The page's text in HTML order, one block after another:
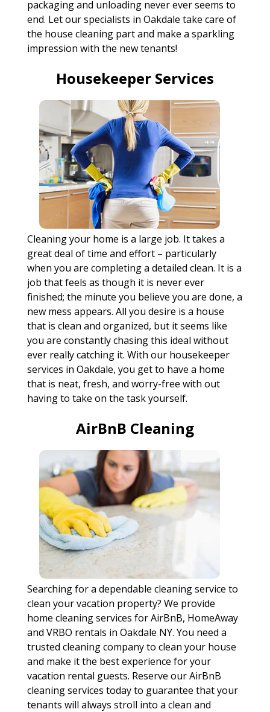
packaging and unloading never ever seems to
end. Let our specialists in Oakdale take care of
the house cleaning part and make a sparkling
impression with the new tenants!
Housekeeper Services
Cleaning your home is a large job. It takes a
great deal of time and effort – particularly
when you are completing a detailed clean. It is a
job that feels as though it is never ever
finished; the minute you believe you are done, a
new mess appears. All you desire is a house
that is clean and organized, but it seems like
you are constantly chasing this ideal without
ever really catching it. With our housekeeper
services in Oakdale, you get to have a home
that is neat, fresh, and worry-free with out
having to take on the task yourself.
AirBnB Cleaning
Searching for a dependable cleaning service to
clean your vacation property? We provide
home cleaning services for AirBnB, HomeAway
and VRBO rentals in Oakdale NY. You need a
trusted cleaning company to clean your house
and make it the best experience for your
vacation rental guests. Reserve our AirBnB
cleaning services today to guarantee that your
tenants will always stroll into a clean and